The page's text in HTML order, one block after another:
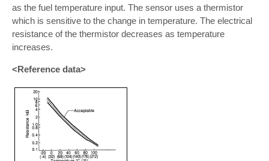
as the fuel temperature input. The sensor uses a thermistor
which is sensitive to the change in temperature. The electrical
resistance of the thermistor decreases as temperature
increases.
<Reference data>